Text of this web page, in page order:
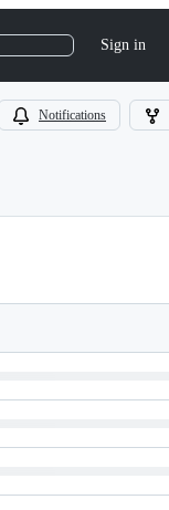
Sign in
Notifications